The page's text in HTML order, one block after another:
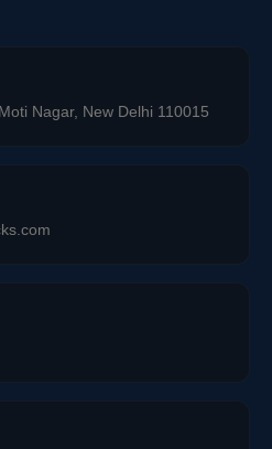
Nagar, New Delhi 110015